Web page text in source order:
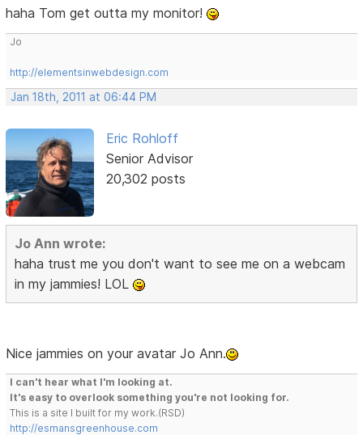
haha Tom get outta my monitor!
Jo
http://elementsinwebdesign.com
Jan 18th, 2011 at 06:44 PM
Eric Rohloff
Senior Advisor
20,302 posts
Jo Ann wrote:
haha trust me you don't want to see me on a webcam
in my jammies! LOL
Nice jammies on your avatar Jo Ann.
I can't hear what I'm looking at.
It's easy to overlook something you're not looking for.
This is a site I built for my work.(RSD)
http://esmansgreenhouse.com